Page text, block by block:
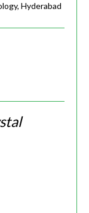
Hyderabad